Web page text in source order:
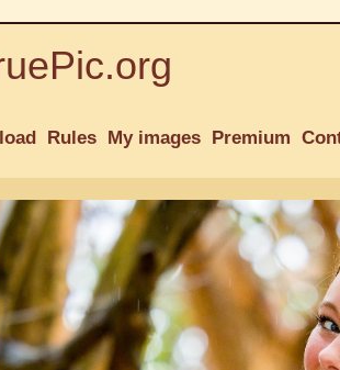
Rules My images Premium